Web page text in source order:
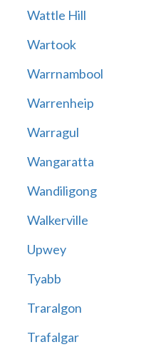
Wattle Hill
Wartook
Warrnambool
Warrenheip
Warragul
Wangaratta
Wandiligong
Walkerville
Upwey
Tyabb
Traralgon
Trafalgar